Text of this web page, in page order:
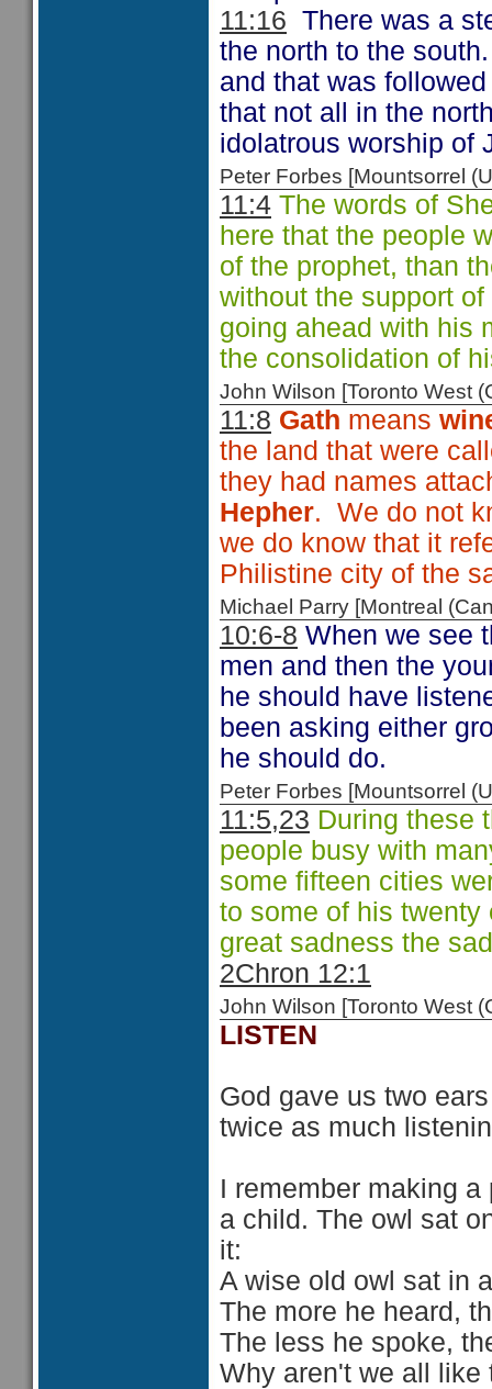
11:16 There was a
the north to the
and that was
that not all in the
idolatrous worship of
Peter Forbes [Mountsorrel
11:4 The words of
here that the people
of the prophet, than
without the support
going ahead with his
the consolidation of
John Wilson [Toronto West
11:8 Gath means
the land that were
they had names
Hepher. We do not
we do know that it
Philistine city of the
Michael Parry [Montreal
10:6-8 When we see
men and then the
he should have
been asking either
he should do.
Peter Forbes [Mountsorrel
11:5,23 During these
people busy with
some fifteen cities
to some of his twenty
great sadness the
2Chron 12:1
John Wilson [Toronto West
LISTEN
God gave us two
twice as much
I remember making
a child. The owl sat
it:
A wise old owl sat in
The more he heard,
The less he spoke,
Why aren't we all like